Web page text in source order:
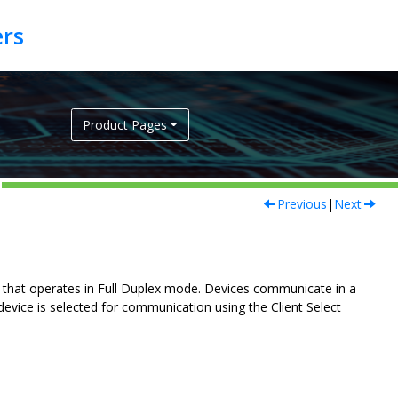
Product Pages
Previous | Next
operates in Full Duplex mode. Devices communicate in a
is selected for communication using the Client Select